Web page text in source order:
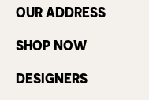
OUR ADDRESS
SHOP NOW
DESIGNERS